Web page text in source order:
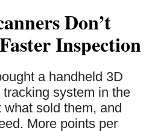
Don’t
Inspection
a handheld 3D
system in the
sold them, and
More points per